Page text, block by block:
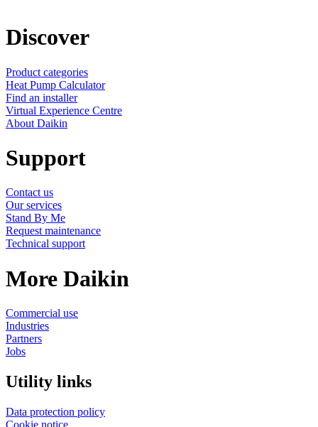
Discover
Product categories
Heat Pump Calculator
Find an installer
Virtual Experience Centre
About Daikin
Support
Contact us
Our services
Stand By Me
Request maintenance
Technical support
More Daikin
Commercial use
Industries
Partners
Jobs
Utility links
Data protection policy